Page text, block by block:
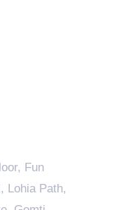
Fun
Lohia Path,